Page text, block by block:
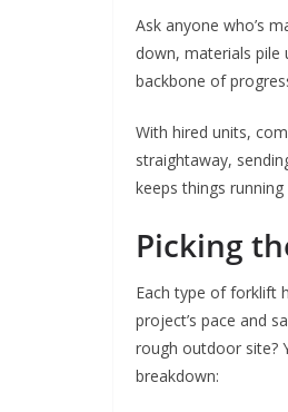
Ask anyone who’s
down, materials pile
backbone of
With hired units,
straightaway,
keeps things
Picking
Each type of forklift
project’s pace and
rough outdoor site?
breakdown: